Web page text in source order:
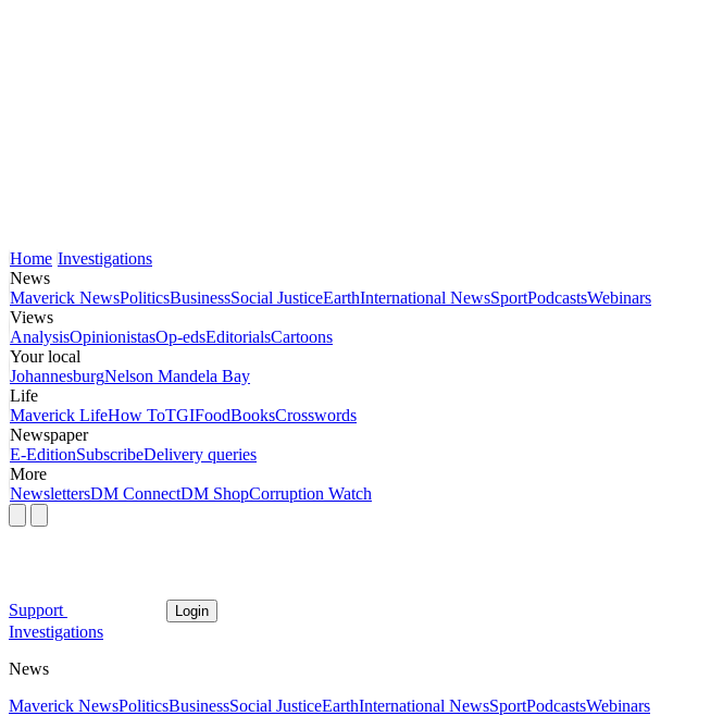
Home Investigations
News
Maverick NewsPoliticsBusinessSocial JusticeEarthInternational NewsSportPodcastsWebinars
Views
AnalysisOpinionistasOp-edsEditorialsCartoons
Your local
JohannesburgNelson Mandela Bay
Life
Maverick LifeHow ToTGIFoodBooksCrosswords
Newspaper
E-EditionSubscribeDelivery queries
More
NewslettersDM ConnectDM ShopCorruption Watch
Support Login
Investigations
News
Maverick NewsPoliticsBusinessSocial JusticeEarthInternational NewsSportPodcastsWebinars